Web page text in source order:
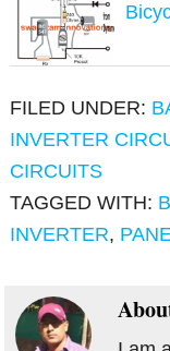
FILED UNDER:
INVERTER
CIRCUITS
TAGGED WITH:
INVERTER,